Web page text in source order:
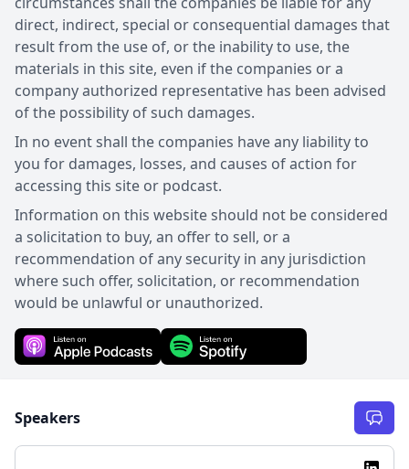
direct, indirect, special or consequential damages that
result from the use of, or the inability to use, the
materials in this site, even if the companies or a
company authorized representative has been advised
of the possibility of such damages.
In no event shall the companies have any liability to
you for damages, losses, and causes of action for
accessing this site or podcast.
Information on this website should not be considered
a solicitation to buy, an offer to sell, or a
recommendation of any security in any jurisdiction
where such offer, solicitation, or recommendation
would be unlawful or unauthorized.
Speakers